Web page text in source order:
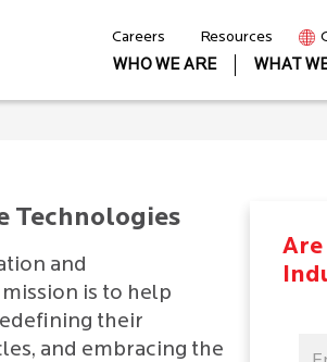
Careers Resources
WHO WE ARE
WHAT
Technologies
and
is to help
their
and embracing the
Are